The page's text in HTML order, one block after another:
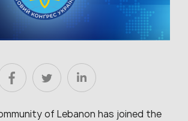
of Lebanon has joined the